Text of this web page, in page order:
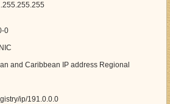
0
and Caribbean IP address Regional
ip/191.0.0.0